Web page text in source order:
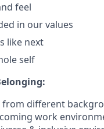
feel
in our values
like next
self
different
work